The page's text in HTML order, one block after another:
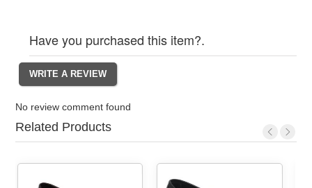
Have you purchased this item?.
No review comment found
Related Products